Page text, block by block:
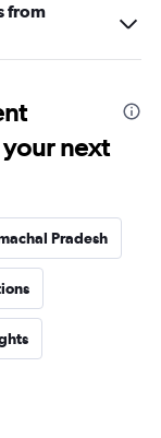
from
next
Pradesh